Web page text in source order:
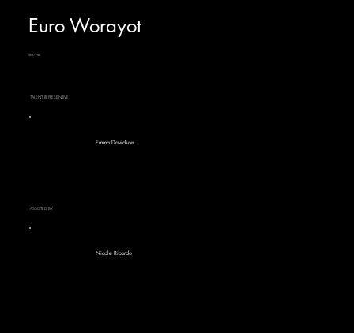
Euro Worayot
She/Her
TALENT REPRESENTIVE
Emma Davidson
ASSISTED BY
Nicole Ricardo